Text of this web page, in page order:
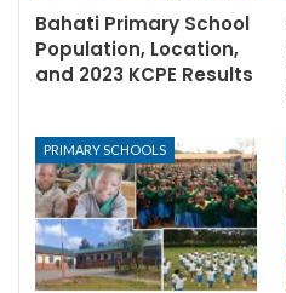
Bahati Primary School
Population, Location,
and 2023 KCPE Results
PRIMARY SCHOOLS